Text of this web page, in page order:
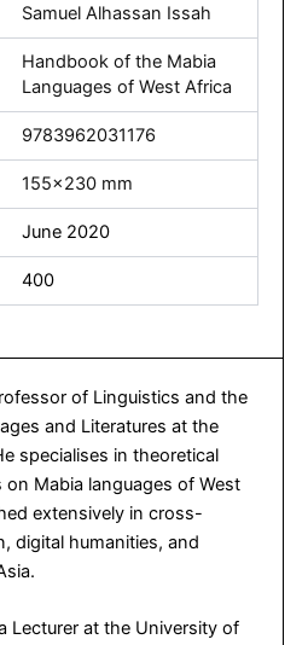
Samuel Alhassan Issah
Handbook of the Mabia
Languages of West Africa
9783962031176
155×230 mm
June 2020
400
of Linguistics and the
and Literatures at the
specialises in theoretical
Mabia languages of West
extensively in cross-
digital humanities, and
Lecturer at the University of